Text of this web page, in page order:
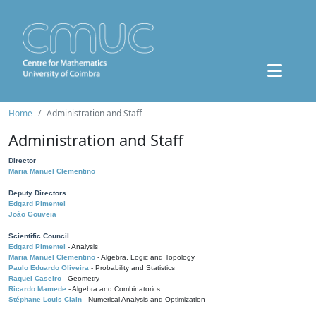
Home Administration and Staff
Administration and Staff
Director
Maria Manuel Clementino
Deputy Directors
Edgard Pimentel
João Gouveia
Scientific Council
Edgard Pimentel - Analysis
Maria Manuel Clementino - Algebra, Logic and Topology
Paulo Eduardo Oliveira - Probability and Statistics
Raquel Caseiro - Geometry
Ricardo Mamede - Algebra and Combinatorics
Stéphane Louis Clain - Numerical Analysis and Optimization